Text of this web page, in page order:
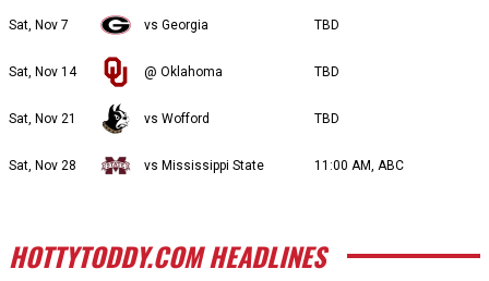
Sat, Nov 7 vs Georgia TBD
Sat, Nov 14 @ Oklahoma TBD
Sat, Nov 21 vs Wofford TBD
Sat, Nov 28 vs Mississippi State 11:00 AM, ABC
HOTTYTODDY.COM HEADLINES